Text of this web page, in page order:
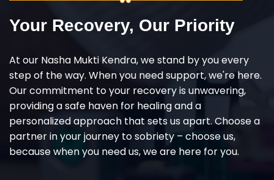
Your Recovery, Our Priority
At our Nasha Mukti Kendra, we stand by you every
step of the way. When you need support, we're here.
Our commitment to your recovery is unwavering,
providing a safe haven for healing and a
personalized approach that sets us apart. Choose a
partner in your journey to sobriety – choose us,
because when you need us, we are here for you.